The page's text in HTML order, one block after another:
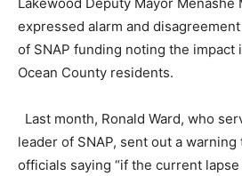
expressed alarm and
of SNAP funding noting the impact
Ocean County residents.
Last month, Ronald Ward, who
leader of SNAP, sent out a
officials saying “if the current